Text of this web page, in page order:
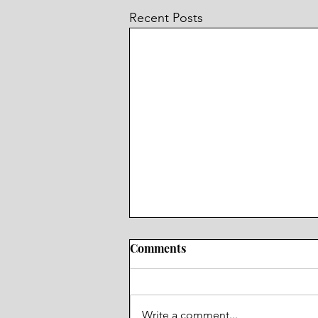
Recent Posts
Ms. Konopaki
Comments
Write a comment...